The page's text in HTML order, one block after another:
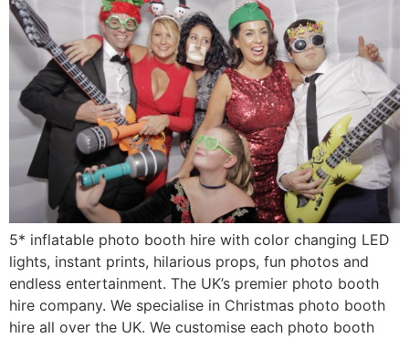
5* inflatable photo booth hire with color changing LED
lights, instant prints, hilarious props, fun photos and
endless entertainment. The UK’s premier photo booth
hire company. We specialise in Christmas photo booth
hire all over the UK. We customise each photo booth